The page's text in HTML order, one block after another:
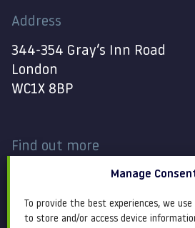
Manage
To provide the best experiences, we
to store and/or access device
Address
344-354 Gray’s Inn Road
London
WC1X 8BP
Find out more
About